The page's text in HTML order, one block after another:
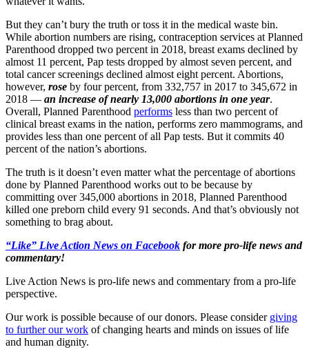
But they can’t bury the truth or toss it in the medical waste bin.
While abortion numbers are rising, contraception services at Planned
Parenthood dropped two percent in 2018, breast exams declined by
almost 11 percent, Pap tests dropped by almost seven percent, and
total cancer screenings declined almost eight percent. Abortions,
however, rose by four percent, from 332,757 in 2017 to 345,672 in
2018 — an increase of nearly 13,000 abortions in one year.
Overall, Planned Parenthood performs less than two percent of
clinical breast exams in the nation, performs zero mammograms, and
provides less than one percent of all Pap tests. But it commits 40
percent of the nation’s abortions.
The truth is it doesn’t even matter what the percentage of abortions
done by Planned Parenthood works out to be because by
committing over 345,000 abortions in 2018, Planned Parenthood
killed one preborn child every 91 seconds. And that’s obviously not
something to brag about.
“Like” Live Action News on Facebook for more pro-life news and
commentary!
Live Action News is pro-life news and commentary from a pro-life
perspective.
Our work is possible because of our donors. Please consider giving
to further our work of changing hearts and minds on issues of life
and human dignity.